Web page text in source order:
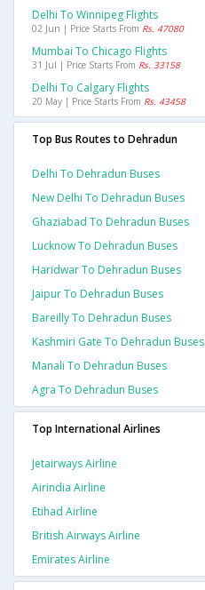
Delhi To Winnipeg Flights
02 Jun | Price Starts From Rs. 47080
Mumbai To Chicago Flights
31 Jul | Price Starts From Rs. 33158
Delhi To Calgary Flights
20 May | Price Starts From Rs. 43458
Top Bus Routes to Dehradun
Delhi To Dehradun Buses
New Delhi To Dehradun Buses
Ghaziabad To Dehradun Buses
Lucknow To Dehradun Buses
Haridwar To Dehradun Buses
Jaipur To Dehradun Buses
Bareilly To Dehradun Buses
Kashmiri Gate To Dehradun Buses
Manali To Dehradun Buses
Agra To Dehradun Buses
Top International Airlines
Jetairways Airline
Airindia Airline
Etihad Airline
British Airways Airline
Emirates Airline